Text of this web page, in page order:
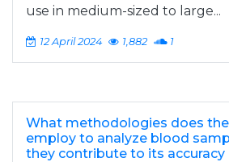
use in medium-sized to large...
12 April 2024 1,882 1
What methodologies does
employ to analyze blood
they contribute to its accuracy